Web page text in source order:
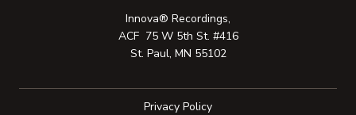
Innova® Recordings,
ACF 75 W 5th St. #416
St. Paul, MN 55102
Privacy Policy